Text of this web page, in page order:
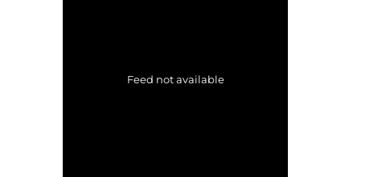
Feed not available